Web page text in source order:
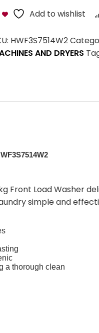
Add to wishlist
HWF3S7514W2
AND DRYERS
Front Load Washer
simple and
a thorough clean